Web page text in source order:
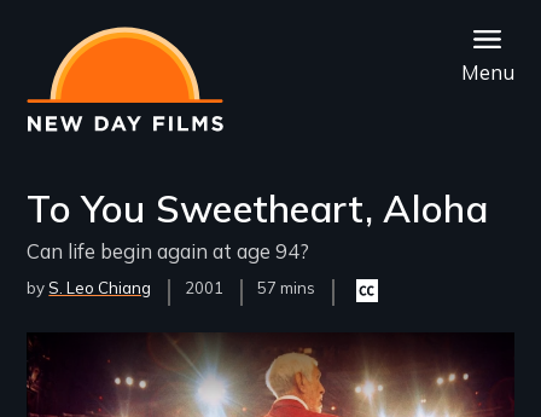
main
content
Menu
To You Sweetheart, Aloha
Can life begin again at age 94?
byS. Leo Chiang
Year
Released
2001
Film
57 mins
Closed
captioning
Remote video URL